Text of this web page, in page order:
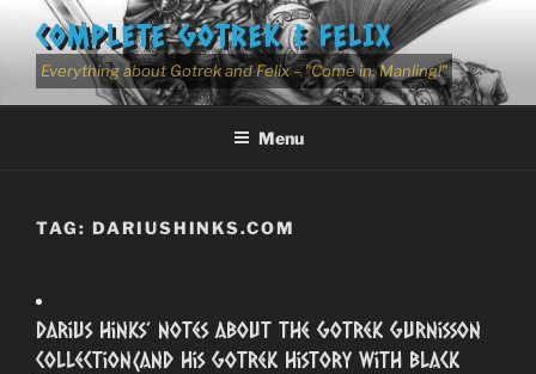
content
COMPLETE GOTREK & FELIX
Everything about Gotrek and Felix – "Come in, Manling!"
Menu
TAG: DARIUSHINKS.COM
Darius Hinks’ notes about The Gotrek Gurnisson
Collection(and his Gotrek history with Black